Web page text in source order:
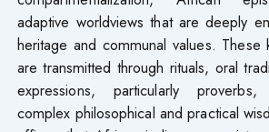
adaptive worldviews that are deeply
heritage and communal values. These
are transmitted through rituals, oral
expressions, particularly
complex philosophical and practical